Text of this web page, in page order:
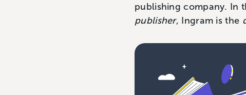
publishing company. In
publisher, Ingram is the